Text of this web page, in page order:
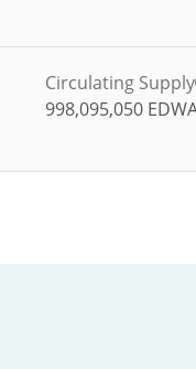
Circulating Supply
998,095,050